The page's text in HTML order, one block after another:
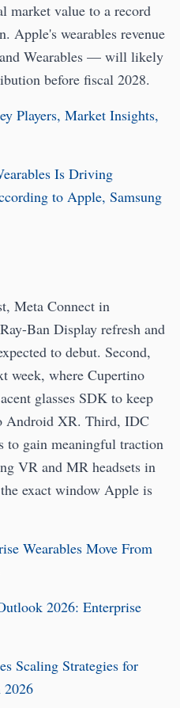
market value to a record
Apple's wearables revenue
Wearables — will likely
before fiscal 2028.
Players, Market Insights,
Is Driving
to Apple, Samsung
Meta Connect in
Ban Display refresh and
to debut. Second,
week, where Cupertino
glasses SDK to keep
Android XR. Third, IDC
to gain meaningful traction
VR and MR headsets in
exact window Apple is
Wearables Move From
2026: Enterprise
Scaling Strategies for
2026